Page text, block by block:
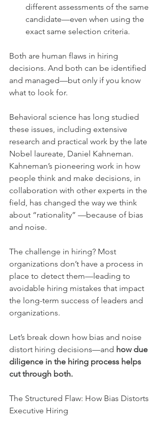
different assessments of the same
candidate—even when using the
exact same selection criteria.
Both are human flaws in hiring
decisions. And both can be identified
and managed—but only if you know
what to look for.
Behavioral science has long studied
these issues, including extensive
research and practical work by the late
Nobel laureate, Daniel Kahneman.
Kahneman’s pioneering work in how
people think and make decisions, in
collaboration with other experts in the
field, has changed the way we think
about “rationality” —because of bias
and noise.
The challenge in hiring? Most
organizations don’t have a process in
place to detect them—leading to
avoidable hiring mistakes that impact
the long-term success of leaders and
organizations.
Let’s break down how bias and noise
distort hiring decisions—and how due
diligence in the hiring process helps
cut through both.
The Structured Flaw: How Bias Distorts
Executive Hiring